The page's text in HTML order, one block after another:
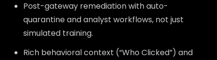
Post-gateway remediation with auto-
quarantine and analyst workflows, not just
simulated training.
Rich behavioral context (“Who Clicked”) and